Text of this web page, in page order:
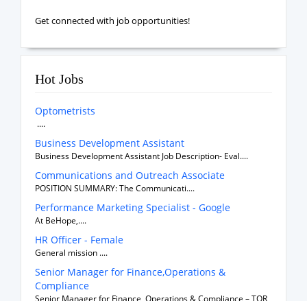
Get connected with job opportunities!
Hot Jobs
Optometrists
....
Business Development Assistant
Business Development Assistant Job Description- Eval....
Communications and Outreach Associate
POSITION SUMMARY: The Communicati....
Performance Marketing Specialist - Google
At BeHope,....
HR Officer - Female
General mission ....
Senior Manager for Finance,Operations &
Compliance
Senior Manager for Finance, Operations & Compliance – TOR